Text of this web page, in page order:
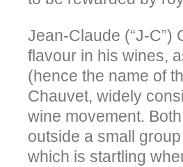
Jean-Claude (“J-C”)
flavour in his wines,
(hence the name of
Chauvet, widely
wine movement.
outside a small
which is startling